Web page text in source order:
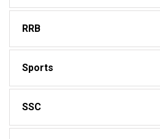
RRB
Sports
SSC